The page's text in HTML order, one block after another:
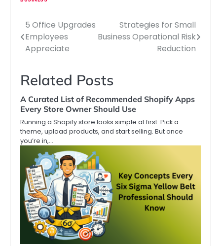
Post
navigation
5 Office Upgrades
Employees
Appreciate
Strategies for Small
Business Operational Risk
Reduction
Related Posts
A Curated List of Recommended Shopify Apps
Every Store Owner Should Use
Running a Shopify store looks simple at first. Pick a
theme, upload products, and start selling. But once
you’re in,…